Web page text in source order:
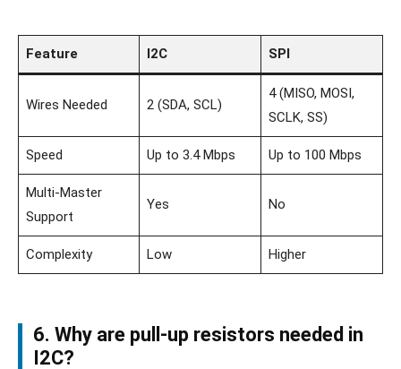
Feature I2C SPI
Wires Needed 2 (SDA, SCL)
4 (MISO, MOSI,
SCLK, SS)
Speed Up to 3.4 Mbps Up to 100 Mbps
Multi-Master
Support
Yes No
Complexity Low Higher
6. Why are pull-up resistors needed in
I2C?